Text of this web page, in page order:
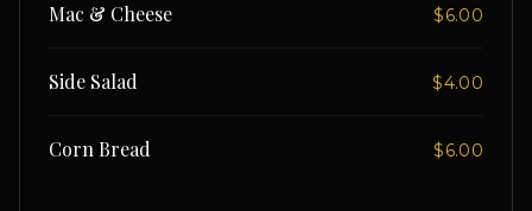
Mac & Cheese $6.00
Side Salad $4.00
Corn Bread $6.00